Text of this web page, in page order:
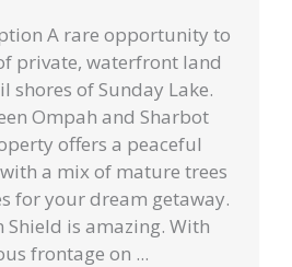
A rare opportunity to
private, waterfront land
shores of Sunday Lake.
Ompah and Sharbot
offers a peaceful
a mix of mature trees
for your dream getaway.
Shield is amazing. With
frontage on ...